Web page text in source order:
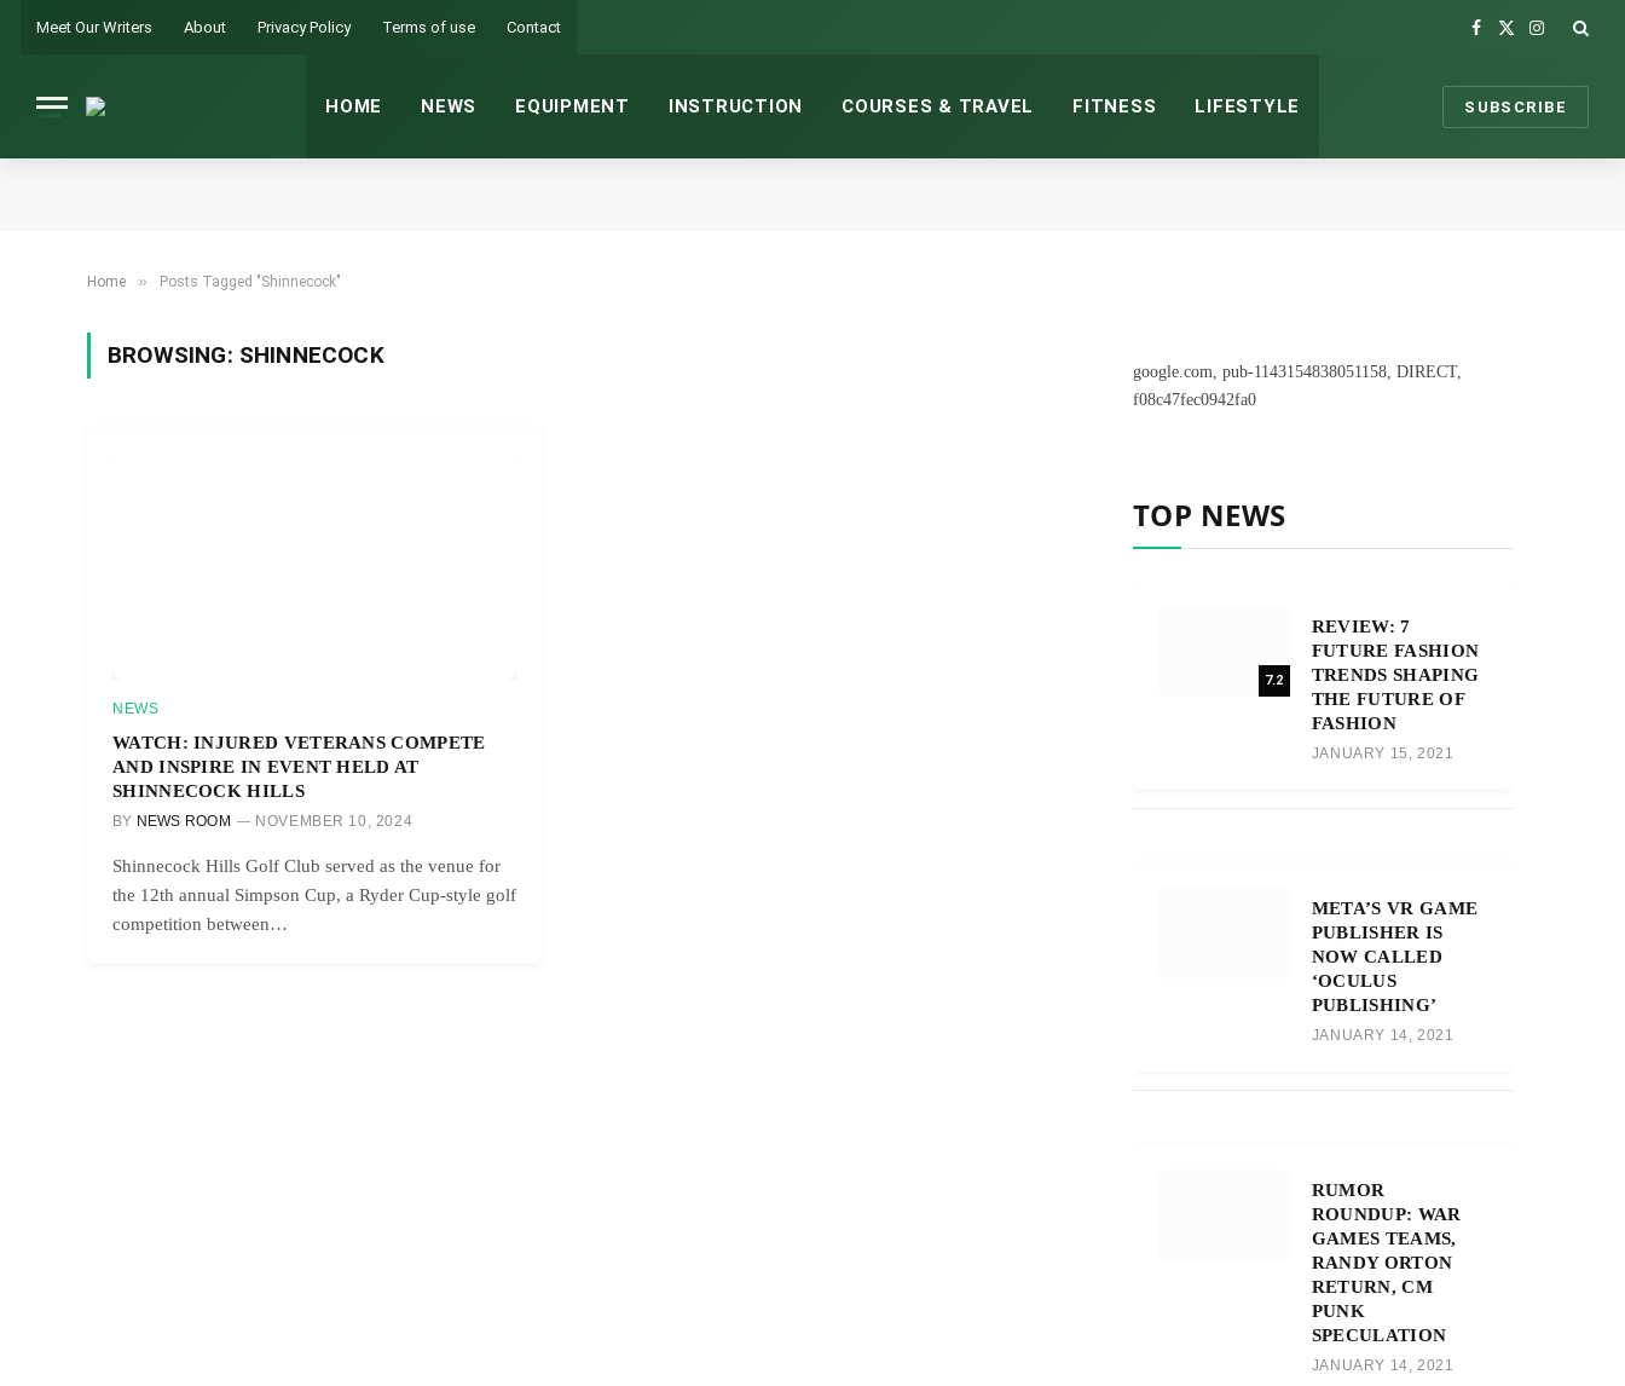
Meet Our Writers About Privacy Policy Terms of use Contact
Facebook
X
Instagram
HOME NEWS EQUIPMENT INSTRUCTION COURSES & TRAVEL FITNESS LIFESTYLE SUBSCRIBE
Home » Posts Tagged "Shinnecock"
BROWSING: SHINNECOCK
NEWS
WATCH: INJURED VETERANS COMPETE
AND INSPIRE IN EVENT HELD AT
SHINNECOCK HILLS
BY NEWS ROOM NOVEMBER 10, 2024
Shinnecock Hills Golf Club served as the venue for
the 12th annual Simpson Cup, a Ryder Cup-style golf
competition between…
google.com, pub-1143154838051158, DIRECT,
f08c47fec0942fa0
TOP NEWS
7.2
REVIEW: 7
FUTURE FASHION
TRENDS SHAPING
THE FUTURE OF
FASHION
JANUARY 15, 2021
META’S VR GAME
PUBLISHER IS
NOW CALLED
‘OCULUS
PUBLISHING’
JANUARY 14, 2021
RUMOR
ROUNDUP: WAR
GAMES TEAMS,
RANDY ORTON
RETURN, CM
PUNK
SPECULATION
JANUARY 14, 2021